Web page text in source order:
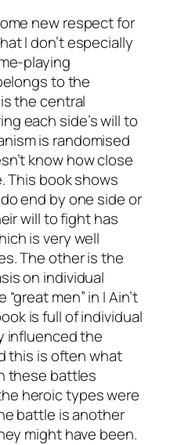
new respect for
I don’t especially
playing
to the
the central
each side’s will to
is randomised
know how close
This book shows
end by one side or
will to fight has
is very well
The other is the
on individual
men” in I Ain’t
is full of individual
influenced the
this is often what
these battles
heroic types were
battle is another
might have been.